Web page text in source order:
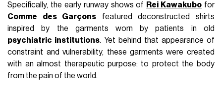
Specifically, the early runway shows of Rei Kawakubo for
Comme des Garçons featured deconstructed shirts
inspired by the garments worn by patients in old
psychiatric institutions. Yet behind that appearance of
constraint and vulnerability, these garments were created
with an almost therapeutic purpose: to protect the body
from the pain of the world.